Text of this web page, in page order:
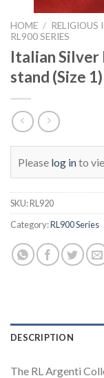
HOME / RELIGIOUS
RL900 SERIES
Italian Silver
stand (Size 1)
Please log into
SKU:RL920
Category:RL900 Series
DESCRIPTION
The RL Argenti